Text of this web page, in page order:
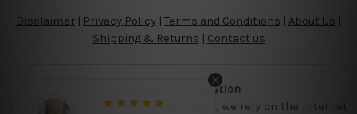
Disclaimer | Privacy Policy | Terms and Conditions About Us
Shipping & Returns | Contact us
Copyright Information
Being a small micro business online, we rely on the internet